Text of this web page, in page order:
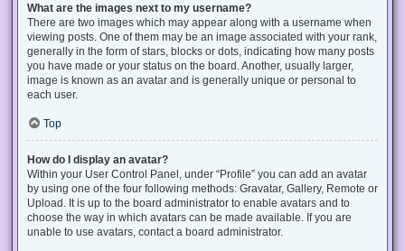
What are the images next to my username?
There are two images which may appear along with a username when
viewing posts. One of them may be an image associated with your rank,
generally in the form of stars, blocks or dots, indicating how many posts
you have made or your status on the board. Another, usually larger,
image is known as an avatar and is generally unique or personal to
each user.
Top
How do I display an avatar?
Within your User Control Panel, under “Profile” you can add an avatar
by using one of the four following methods: Gravatar, Gallery, Remote or
Upload. It is up to the board administrator to enable avatars and to
choose the way in which avatars can be made available. If you are
unable to use avatars, contact a board administrator.